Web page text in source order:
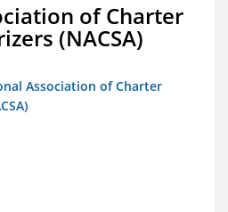
of Charter
(NACSA)
Association of Charter